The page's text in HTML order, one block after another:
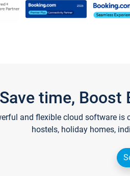
Save time, Boost
and flexible cloud software
hostels, holiday homes,